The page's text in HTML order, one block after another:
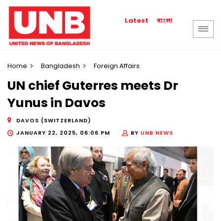
Latest বাংলা
Home Bangladesh Foreign Affairs
UN chief Guterres meets Dr
Yunus in Davos
DAVOS (SWITZERLAND)
JANUARY 22, 2025, 06:06 PM
BY UNB NEWS